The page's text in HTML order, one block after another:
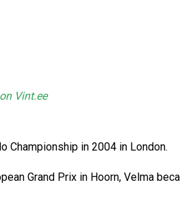
Vint.ee
Championship in 2004 in London.
Grand Prix in Hoorn, Velma